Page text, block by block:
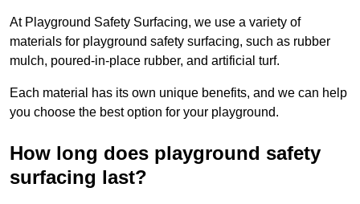
At Playground Safety Surfacing, we use a variety of
materials for playground safety surfacing, such as rubber
mulch, poured-in-place rubber, and artificial turf.
Each material has its own unique benefits, and we can help
you choose the best option for your playground.
How long does playground safety
surfacing last?